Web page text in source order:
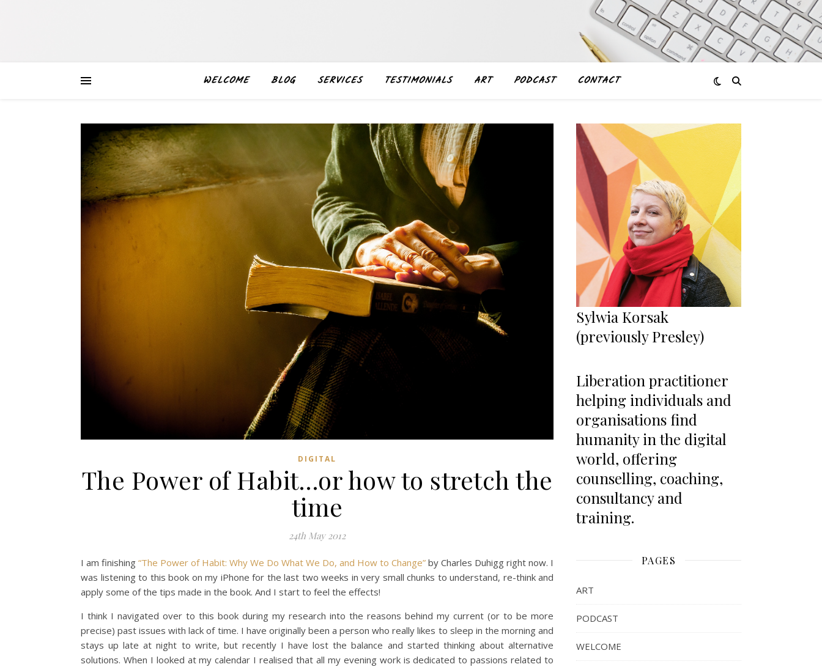
WELCOME BLOG SERVICES TESTIMONIALS ART PODCAST CONTACT
DIGITAL
The Power of Habit…or how to stretch the
time
24th May 2012
I am finishing “The Power of Habit: Why We Do What We Do, and How to Change” by Charles Duhigg right now. I
was listening to this book on my iPhone for the last two weeks in very small chunks to understand, re-think and
apply some of the tips made in the book. And I start to feel the effects!
I think I navigated over to this book during my research into the reasons behind my current (or to be more
precise) past issues with lack of time. I have originally been a person who really likes to sleep in the morning and
stays up late at night to write, but recently I have lost the balance and started thinking about alternative
solutions. When I looked at my calendar I realised that all my evening work is dedicated to passions related to
Sylwia Korsak
(previously Presley)
Liberation practitioner
helping individuals and
organisations find
humanity in the digital
world, offering
counselling, coaching,
consultancy and
training.
PAGES
ART
PODCAST
WELCOME